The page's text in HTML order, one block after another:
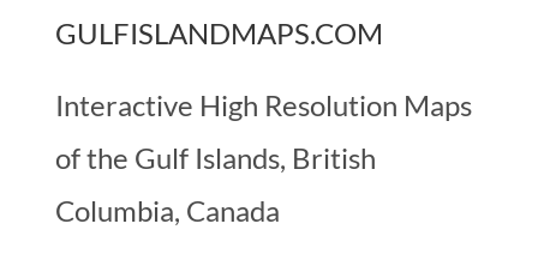
GULFISLANDMAPS.COM
Interactive High Resolution Maps
of the Gulf Islands, British
Columbia, Canada